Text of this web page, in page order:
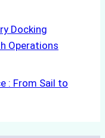
Docking
Operations
: From Sail to